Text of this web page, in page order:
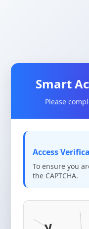
Smart
Please
Access
To ensure you
the CAPTCHA.